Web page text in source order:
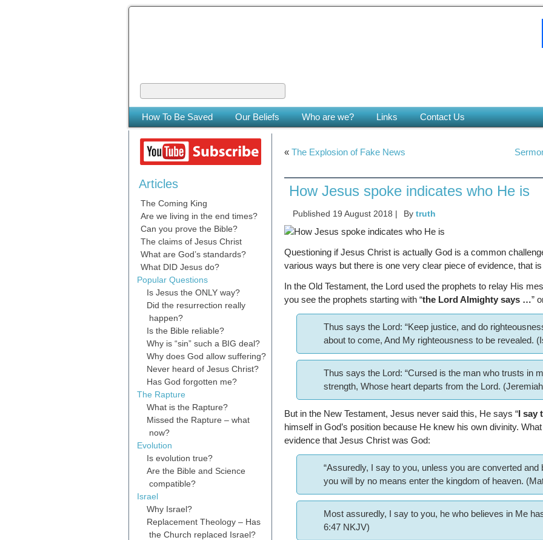
How To Be Saved Our Beliefs Who are we? Links Contact Us
Articles
The Coming King
Are we living in the end times?
Can you prove the Bible?
The claims of Jesus Christ
What are God’s standards?
What DID Jesus do?
Popular Questions
Is Jesus the ONLY way?
Did the resurrection really
happen?
Is the Bible reliable?
Why is “sin” such a BIG deal?
Why does God allow suffering?
Never heard of Jesus Christ?
Has God forgotten me?
The Rapture
What is the Rapture?
Missed the Rapture – what
now?
Evolution
Is evolution true?
Are the Bible and Science
compatible?
Israel
Why Israel?
Replacement Theology – Has
the Church replaced Israel?
« The Explosion of Fake News
How Jesus spoke indicates who He is
Published 19 August 2018 | By truth
Questioning if Jesus Christ is actually God is a common
various ways but there is one very clear piece of evidence, that
In the Old Testament, the Lord used the prophets to relay His
you see the prophets starting with “the Lord Almighty says …”
Thus says the Lord: “Keep justice, and do
about to come, And My righteousness to be revealed.
Thus says the Lord: “Cursed is the man who trusts in
strength, Whose heart departs from the Lord.
But in the New Testament, Jesus never said this, He says “I say
himself in God’s position because He knew his own divinity.
evidence that Jesus Christ was God:
“Assuredly, I say to you, unless you are converted and
you will by no means enter the kingdom of heaven.
Most assuredly, I say to you, he who believes in Me
6:47 NKJV)